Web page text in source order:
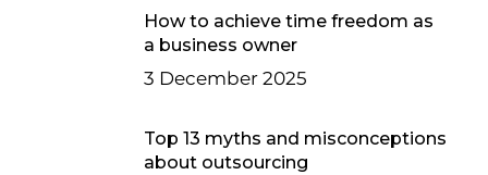
How to achieve time freedom as
a business owner
3 December 2025
Top 13 myths and misconceptions
about outsourcing